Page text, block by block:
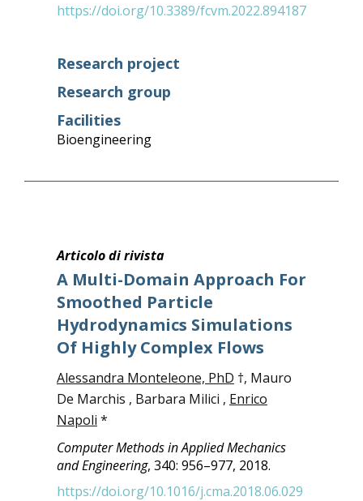
https://doi.org/10.3389/fcvm.2022.894187
Research project
Research group
Facilities
Bioengineering
Articolo di rivista
A Multi-Domain Approach For
Smoothed Particle
Hydrodynamics Simulations
Of Highly Complex Flows
Alessandra Monteleone, PhD †, Mauro
De Marchis , Barbara Milici , Enrico
Napoli *
Computer Methods in Applied Mechanics
and Engineering, 340: 956–977, 2018.
https://doi.org/10.1016/j.cma.2018.06.029